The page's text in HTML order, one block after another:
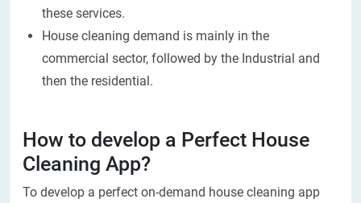
these services.
House cleaning demand is mainly in the
commercial sector, followed by the Industrial and
then the residential.
How to develop a Perfect House
Cleaning App?
To develop a perfect on-demand house cleaning app